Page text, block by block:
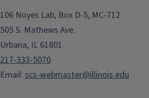
h
p
u
t
S
c
106 Noyes Lab, Box D-5, MC-712
505 S. Mathews Ave.
Urbana, IL 61801
217-333-5070
Email: scs-webmaster@illinois.edu